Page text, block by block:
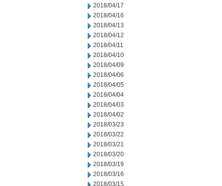
2018/04/17
2018/04/16
2018/04/13
2018/04/12
2018/04/11
2018/04/10
2018/04/09
2018/04/06
2018/04/05
2018/04/04
2018/04/03
2018/04/02
2018/03/23
2018/03/22
2018/03/21
2018/03/20
2018/03/19
2018/03/16
2018/03/15